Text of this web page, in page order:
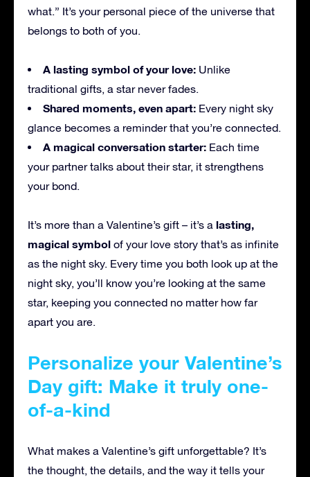
what.” It’s your personal piece of the universe that
belongs to both of you.
A lasting symbol of your love: Unlike
traditional gifts, a star never fades.
Shared moments, even apart: Every night sky
glance becomes a reminder that you’re connected.
A magical conversation starter: Each time
your partner talks about their star, it strengthens
your bond.
It’s more than a Valentine’s gift – it’s a lasting,
magical symbol of your love story that’s as infinite
as the night sky. Every time you both look up at the
night sky, you’ll know you’re looking at the same
star, keeping you connected no matter how far
apart you are.
Personalize your Valentine’s
Day gift: Make it truly one-
of-a-kind
What makes a Valentine’s gift unforgettable? It’s
the thought, the details, and the way it tells your